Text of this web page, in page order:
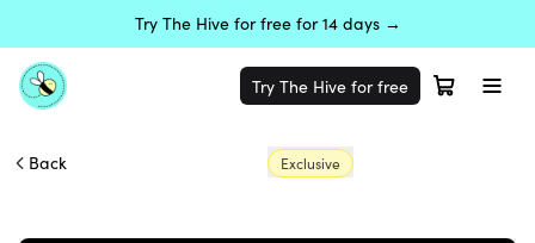
Try The Hive for free for 14 days →
Try The Hive for free
Back Exclusive